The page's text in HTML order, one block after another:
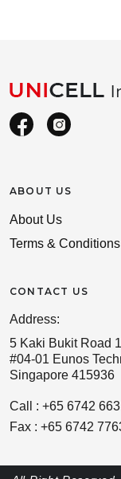
ABOUT US
About Us
Terms & Conditions
CONTACT US
Address:
5 Kaki Bukit Road
#04-01 Eunos
Singapore 415936
Call : +65 6742
Fax : +65 6742